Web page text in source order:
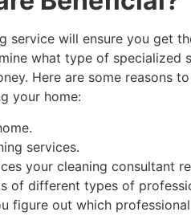
service will ensure you get
what type of specialized
Here are some reasons
your home:
services.
your cleaning consultant
of different types of
figure out which